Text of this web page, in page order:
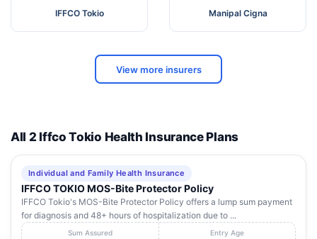
IFFCO Tokio Manipal Cigna
View more insurers
All 2 Iffco Tokio Health Insurance Plans
Individual and Family Health Insurance
IFFCO TOKIO MOS-Bite Protector Policy
IFFCO Tokio's MOS-Bite Protector Policy offers a lump sum payment
for diagnosis and 48+ hours of hospitalization due to ...
Sum Assured Entry Age